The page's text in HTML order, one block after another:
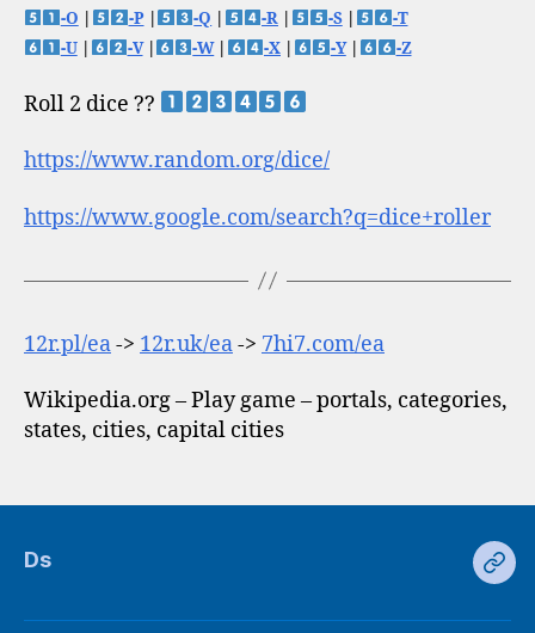
-O
-P| -Q -R -S|
-T
-U| -V| -W| -X -Y| -Z
Roll 2 dice ??
https://www.random.org/dice/
https://www.google.com/search?q=dice+roller
12r.pl/ea-> 12r.uk/ea-> 7hi7.com/ea
Wikipedia.org – Play game – portals, categories,
states, cities, capital cities
Ds
Ds